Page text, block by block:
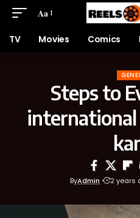
Aa
TV Movies Comics
Steps to
ByAdmin 2 years